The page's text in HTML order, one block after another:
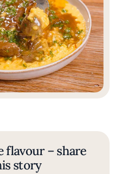
flavour – share
story